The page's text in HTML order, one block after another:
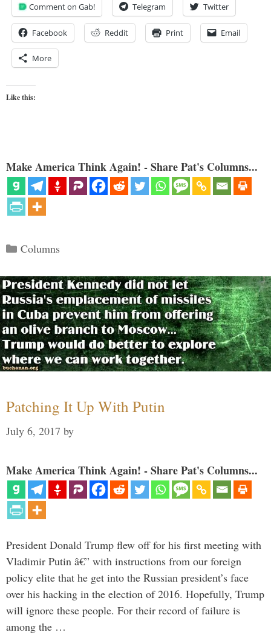
Comment on Gab! Telegram Twitter
Facebook Reddit Print Email
More
Like this:
Make America Think Again! - Share Pat's Columns...
Categories
Columns
Patching It Up With Putin
July 6, 2017 by
Make America Think Again! - Share Pat's Columns...
President Donald Trump flew off for his first meeting with
Vladimir Putin â€” with instructions from our foreign
policy elite that he get into the Russian president’s face
over his hacking in the election of 2016. Hopefully, Trump
will ignore these people. For their record of failure is
among the …